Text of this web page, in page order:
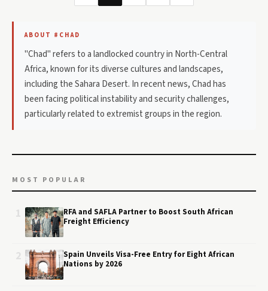
ABOUT #CHAD
"Chad" refers to a landlocked country in North-Central
Africa, known for its diverse cultures and landscapes,
including the Sahara Desert. In recent news, Chad has
been facing political instability and security challenges,
particularly related to extremist groups in the region.
MOST POPULAR
RFA and SAFLA Partner to Boost South African
Freight Efficiency
Spain Unveils Visa-Free Entry for Eight African
Nations by 2026